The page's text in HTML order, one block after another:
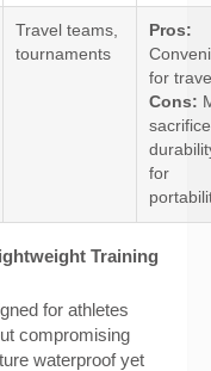
Travel teams,
tournaments
Pros:
for
Cons:
sacrifice
for
Training
for athletes
compromising
waterproof yet